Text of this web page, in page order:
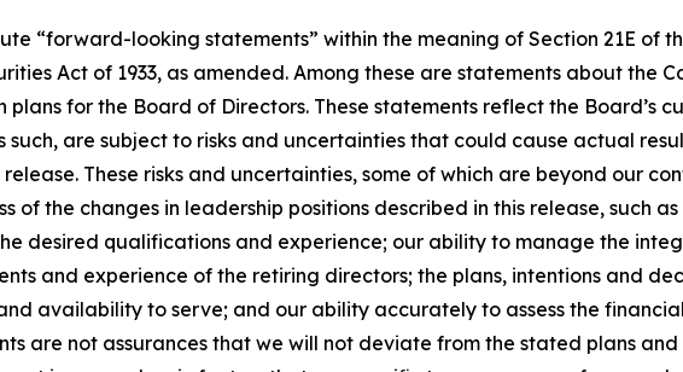
“forward-looking statements” within the meaning of Section 21E of
Act of 1933, as amended. Among these are statements about the
for the Board of Directors. These statements reflect the Board’s
are subject to risks and uncertainties that could cause actual
These risks and uncertainties, some of which are beyond our
the changes in leadership positions described in this release, such
desired qualifications and experience; our ability to manage the
and experience of the retiring directors; the plans, intentions and
availability to serve; and our ability accurately to assess the
are not assurances that we will not deviate from the stated plans